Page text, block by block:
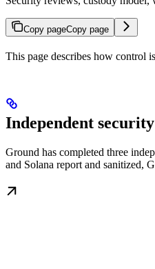
Copy pageCopy page
This page describes how control
Independent
Ground has completed three
and Solana report and sanitized,